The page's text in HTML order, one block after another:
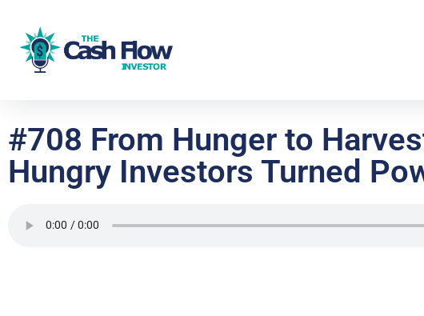
#708 From Hunger to
Hungry Investors Turned